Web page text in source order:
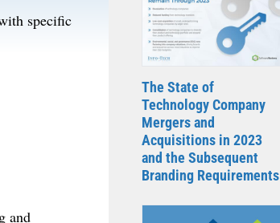
specific
and
The State of
Technology Company
Mergers and
Acquisitions in 2023
and the Subsequent
Branding Requirements